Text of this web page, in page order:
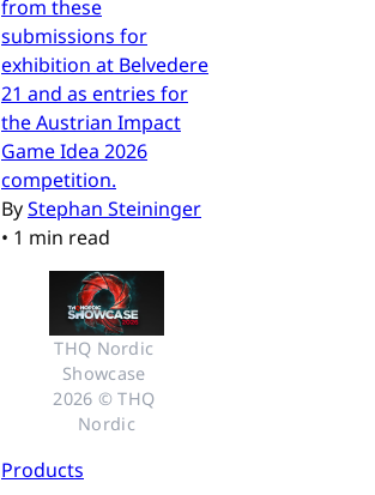
from these
submissions for
exhibition at Belvedere
21 and as entries for
the Austrian Impact
Game Idea 2026
competition.
ByStephan Steininger
• 1 min read
THQ Nordic
Showcase
2026 © THQ
Nordic
Products